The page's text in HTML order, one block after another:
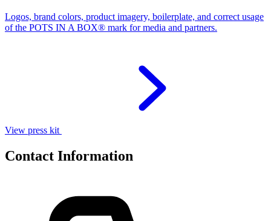
Logos, brand colors, product imagery, boilerplate, and correct usage
of the POTS IN A BOX® mark for media and partners.
View press kit
Contact Information